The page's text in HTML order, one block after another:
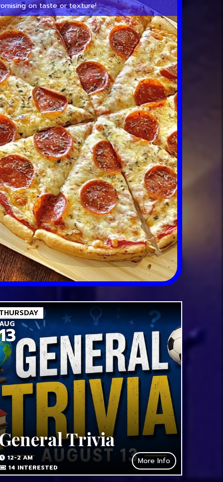
on taste or texture!
THURSDAY
Trivia
12-2 AM
14 INTERESTED
More Info